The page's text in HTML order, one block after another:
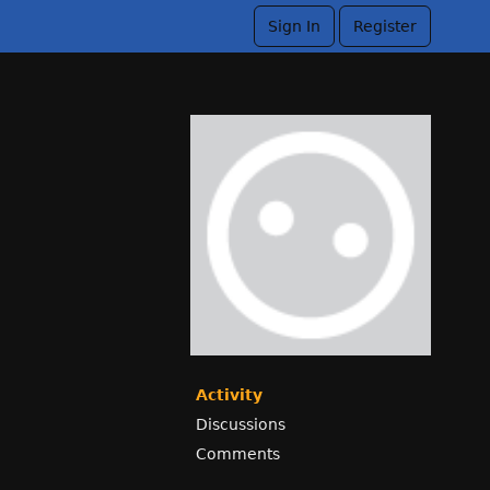
Sign In Register
Activity
Discussions
Comments